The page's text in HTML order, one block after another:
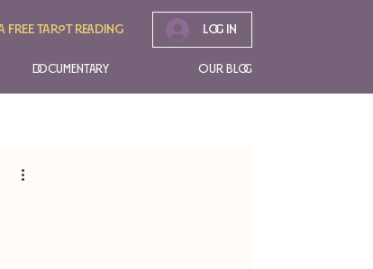
free tarot reading Log In
Documentary Our Blog